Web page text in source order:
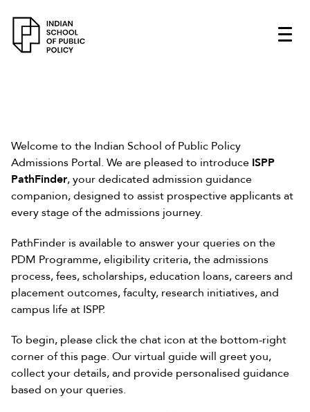
Welcome to the Indian School of Public Policy
Admissions Portal. We are pleased to introduce ISPP
PathFinder, your dedicated admission guidance
companion, designed to assist prospective applicants at
every stage of the admissions journey.
PathFinder is available to answer your queries on the
PDM Programme, eligibility criteria, the admissions
process, fees, scholarships, education loans, careers and
placement outcomes, faculty, research initiatives, and
campus life at ISPP.
To begin, please click the chat icon at the bottom-right
corner of this page. Our virtual guide will greet you,
collect your details, and provide personalised guidance
based on your queries.